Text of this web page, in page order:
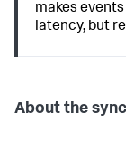
makes
latency, but
About the